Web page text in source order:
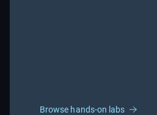
Browse hands-on labs